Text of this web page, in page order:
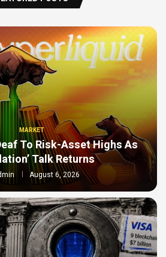
MARKET
To Risk-Asset Highs As
Talk Returns
August 6, 2026